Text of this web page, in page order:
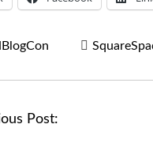
Post: